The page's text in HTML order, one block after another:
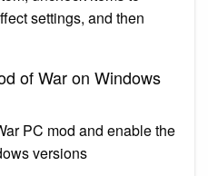
settings, and then
of War on Windows
PC mod and enable the
versions